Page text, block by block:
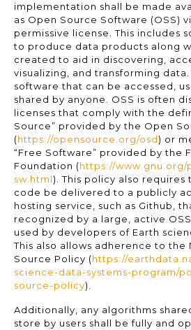
implementation shall be made
as Open Source Software (OSS)
permissive license. This includes
to produce data products along
created to aid in discovering,
visualizing, and transforming
software that can be accessed,
shared by anyone. OSS is often
licenses that comply with the
Source” provided by the Open
(https://opensource.org/osd) or
“Free Software” provided by the
Foundation (https://
sw.html). This policy also
code be delivered to a publicly
hosting service, such as Github,
recognized by a large, active
used by developers of Earth
This also allows adherence to the
Source Policy (https://
science-data-systems-program/
source-policy).
Additionally, any algorithms
store by users shall be fully and